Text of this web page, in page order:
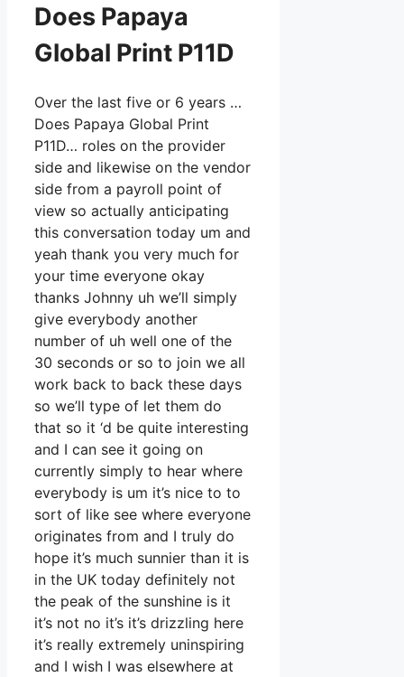
Does Papaya
Global Print P11D
Over the last five or 6 years …
Does Papaya Global Print
P11D… roles on the provider
side and likewise on the vendor
side from a payroll point of
view so actually anticipating
this conversation today um and
yeah thank you very much for
your time everyone okay
thanks Johnny uh we’ll simply
give everybody another
number of uh well one of the
30 seconds or so to join we all
work back to back these days
so we’ll type of let them do
that so it ‘d be quite interesting
and I can see it going on
currently simply to hear where
everybody is um it’s nice to to
sort of like see where everyone
originates from and I truly do
hope it’s much sunnier than it is
in the UK today definitely not
the peak of the sunshine is it
it’s not no it’s it’s drizzling here
it’s really extremely uninspiring
and I wish I was elsewhere at